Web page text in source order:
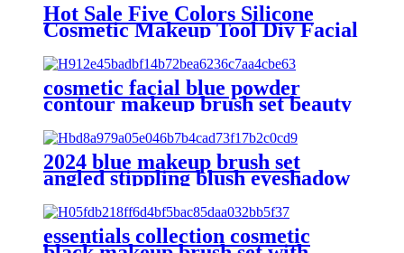
Hot Sale Five Colors Silicone
Cosmetic Makeup Tool Diy Facial
Mask Applicator Brush Soft
Silicone Face Mask Brush
cosmetic facial blue powder
contour makeup brush set beauty
silicone mask applicator scrub
face cleanser massage brush
eyeshadow
2024 blue makeup brush set
angled stippling blush eyeshadow
brushes beauty facial tool jade
Gua Sha stone silicone face
scrubber
essentials collection cosmetic